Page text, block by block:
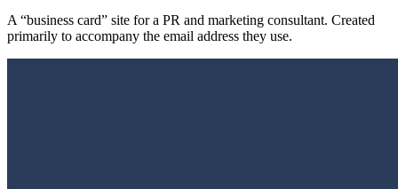
A “business card” site for a PR and marketing consultant. Created
primarily to accompany the email address they use.